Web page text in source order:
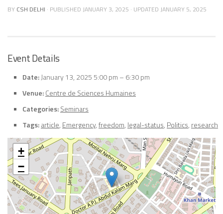
BY CSH DELHI · PUBLISHED JANUARY 3, 2025 · UPDATED JANUARY 5, 2025
Event Details
Date:January 13, 2025 5:00 pm – 6:30 pm
Venue:Centre de Sciences Humaines
Categories:Seminars
Tags:article, Emergency,freedom, legal-status, Politics, research
+
−